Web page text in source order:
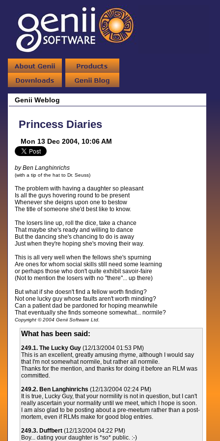
Genii Weblog
Princess Diaries
Mon 13 Dec 2004, 10:06 AM
by Ben Langhinrichs
(with a tip of the hat to Dr. Seuss)
The problem with having a daughter so pleasant
Is all the guys hovering round to be present
Whenever she deigns upon one to bestow
The title of someone she'd best like to know.
The losers line up, roll the dice, take a chance
That maybe she's ready and willing to dance
But the dancing she's chancing to do is away
Just when they're hoping she's moving their way.
This is all very well when the fellows she's spurning
Are ones for whom social skills still need some learning
or perhaps those who don't quite exhibit savoir-faire
(Not to mention the losers with no "there"... up there)
But what if she doesn't find a fellow worth finding?
Not one lucky guy whose faults aren't worth minding?
Can a patient dad be pardoned for hoping meanwhile
That eventually she finds someone somewhat... normile?
Copyright © 2004 Genii Software Ltd.
What has been said:
249.1. The Lucky Guy (12/13/2004 01:53 PM)
This is an excellent, greatly amusing rhyme, although I would say
that I'm not somewhat normile, but rather all normile.
Thanks for the mention, and thanks for doing it before an RLM was
committed.
249.2. Ben Langhinrichs (12/13/2004 02:24 PM)
It is true, Lucky Guy, that your normility is not in question, but I can't
really ascertain your normality until we meet, which I hope is soon.
I am also glad to be posting about a pre-meetum rather than a post-
mortem, even if RLMs make for good blog entries.
249.3. Duffbert (12/13/2004 04:22 PM)
Boy... dating your daughter is *so* public. :-)